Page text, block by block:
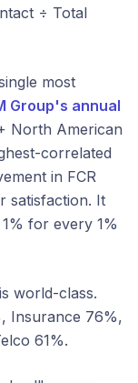
÷ Total
most
Group's annual
North American
correlated
in FCR
satisfaction. It
for every 1%
world-class.
Insurance 76%,
61%.